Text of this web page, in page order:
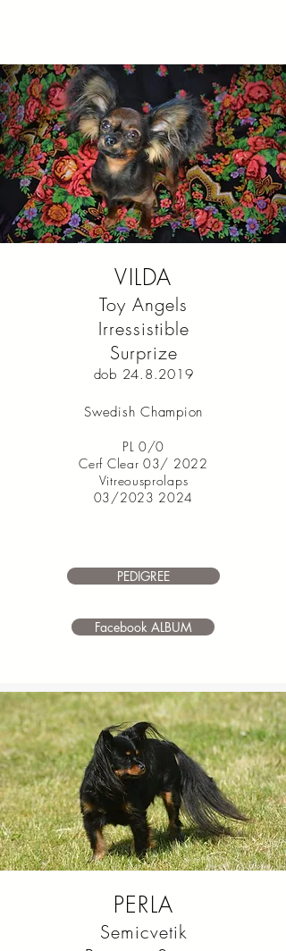
VILDA
Toy Angels
Irressistible
Surprize
dob 24.8.2019
Swedish Champion
PL 0/0
Cerf Clear 03/ 2022
Vitreousprolaps
03/2023 2024
make it your own.
PEDIGREE
Facebook ALBUM
PERLA
Semicvetik